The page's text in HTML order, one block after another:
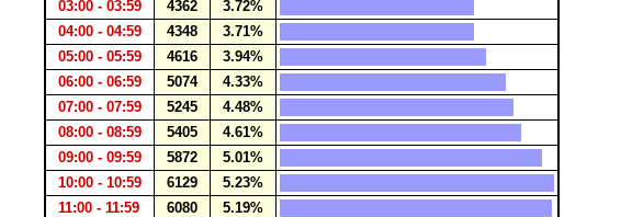
03:00 - 03:59
4362
3.72%
04:00 - 04:59
4348
3.71%
05:00 - 05:59
4616
3.94%
06:00 - 06:59
5074
4.33%
07:00 - 07:59
5245
4.48%
08:00 - 08:59
5405
4.61%
09:00 - 09:59
5872
5.01%
10:00 - 10:59
6129
5.23%
11:00 - 11:59
6080
5.19%